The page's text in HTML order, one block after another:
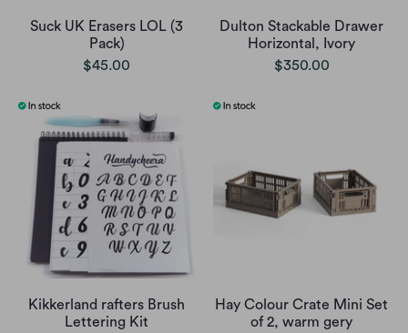
Suck UK Erasers LOL (3
Pack)
$45.00
Dulton Stackable Drawer
Horizontal, Ivory
$350.00
Kikkerland rafters Brush
Lettering Kit
Hay Colour Crate Mini Set
of 2, warm gery